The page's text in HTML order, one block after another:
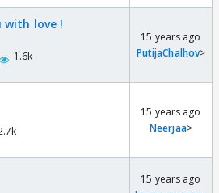
with love !
1.6k
15 years ago
PutijaChalhov>
15 years ago
Neerjaa>
15 years ago